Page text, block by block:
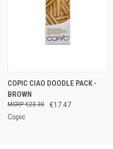
COPIC CIAO DOODLE PACK -
BROWN
€17.47
€23.30
Copic